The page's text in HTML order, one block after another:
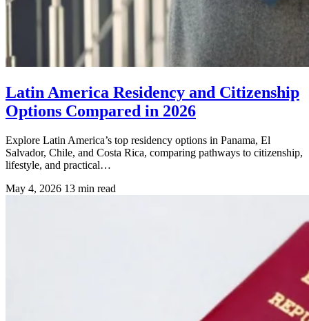
Latin America Residency and Citizenship
Options Compared in 2026
Explore Latin America’s top residency options in Panama, El
Salvador, Chile, and Costa Rica, comparing pathways to citizenship,
lifestyle, and practical…
May 4, 2026 13 min read